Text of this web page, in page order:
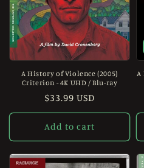
A History of Violence (2005)
Criterion - 4K UHD / Blu-ray
Regular
price
$33.99 USD
Add to cart
A